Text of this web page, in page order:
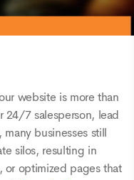
website is more than
24/7 salesperson, lead
businesses still
silos, resulting in
or optimized pages that